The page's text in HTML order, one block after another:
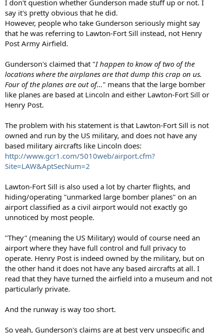
I don't question whether Gunderson made stuff up or not. I
say it's pretty obvious that he did.
However, people who take Gunderson seriously might say
that he was referring to Lawton-Fort Sill instead, not Henry
Post Army Airfield.
Gunderson's claimed that "I happen to know of two of the
locations where the airplanes are that dump this crap on us.
Four of the planes are out of..." means that the large bomber
like planes are based at Lincoln and either Lawton-Fort Sill or
Henry Post.
The problem with his statement is that Lawton-Fort Sill is not
owned and run by the US military, and does not have any
based military aircrafts like Lincoln does:
http://www.gcr1.com/5010web/airport.cfm?
Site=LAW&AptSecNum=2
Lawton-Fort Sill is also used a lot by charter flights, and
hiding/operating "unmarked large bomber planes" on an
airport classified as a civil airport would not exactly go
unnoticed by most people.
"They" (meaning the US Military) would of course need an
airport where they have full control and full privacy to
operate. Henry Post is indeed owned by the military, but on
the other hand it does not have any based aircrafts at all. I
read that they have turned the airfield into a museum and not
particularly private.
And the runway is way too short.
So yeah, Gunderson's claims are at best very unspecific and